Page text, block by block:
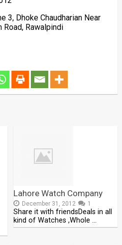
3, Dhoke Chaudharian Near
Road, Rawalpindi
Lahore Watch Company
December 31, 2012 1
Share it with friendsDeals in all
kind of Watches ,Whole …